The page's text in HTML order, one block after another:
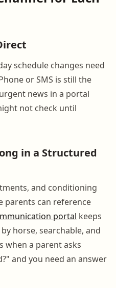
schedule changes need
or SMS is still the
news in a portal
not check until
in a Structured
and conditioning
parents can reference
portal keeps
horse, searchable, and
when a parent asks
and you need an answer